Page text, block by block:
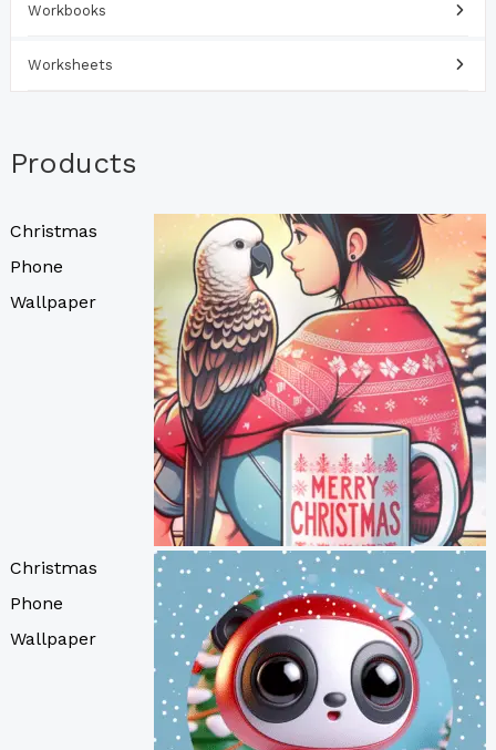
Workbooks
Worksheets
Products
Christmas
Phone
Wallpaper
Christmas
Phone
Wallpaper